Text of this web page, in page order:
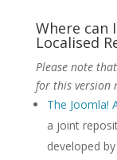
Where can
Localised
Please note
for this version
The Joomla!
a joint
developed